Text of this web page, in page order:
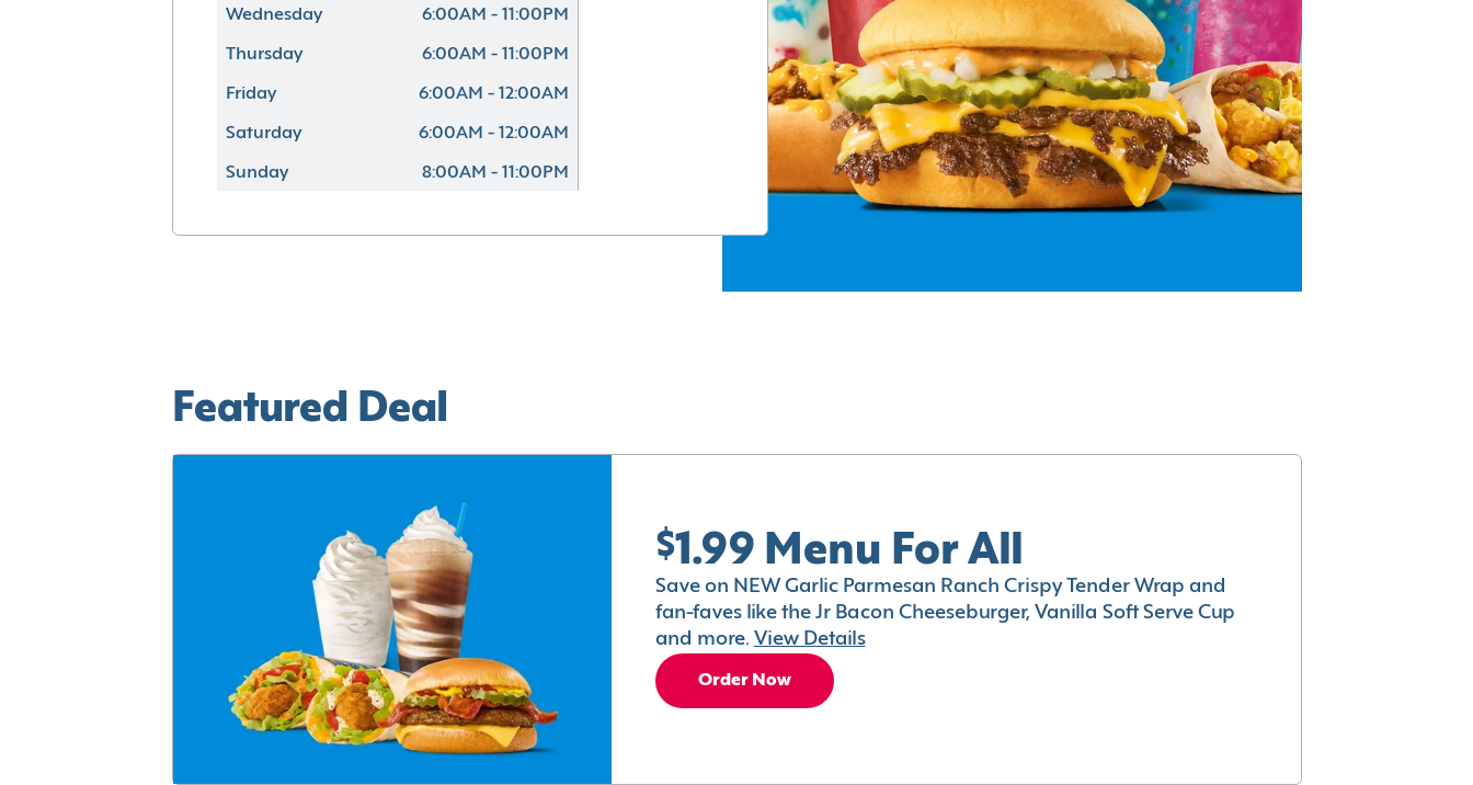
Wednesday 6:00AM - 11:00PM
Thursday 6:00AM - 11:00PM
Friday 6:00AM - 12:00AM
Saturday 6:00AM - 12:00AM
Sunday 8:00AM - 11:00PM
Featured Deal
$1.99 Menu For All
Save on NEW Garlic Parmesan Ranch Crispy Tender Wrap and
fan-faves like the Jr Bacon Cheeseburger, Vanilla Soft Serve Cup
and more. View Details
Order Now